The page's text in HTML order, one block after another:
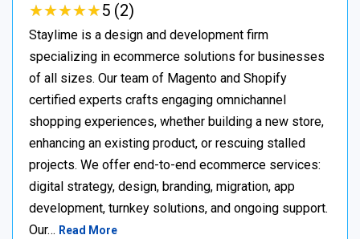
★★★★★
★★★★★5 (2)
Staylime is a design and development firm
specializing in ecommerce solutions for businesses
of all sizes. Our team of Magento and Shopify
certified experts crafts engaging omnichannel
shopping experiences, whether building a new store,
enhancing an existing product, or rescuing stalled
projects. We offer end-to-end ecommerce services:
digital strategy, design, branding, migration, app
development, turnkey solutions, and ongoing support.
Our… Read More